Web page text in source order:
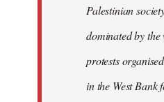
Palestinian
dominated by
protests
in the West Bank